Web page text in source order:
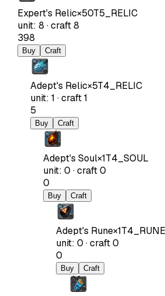
Expert's Relic×50T5_RELIC
unit: 8 ·craft8
398
Buy Craft
Adept's Relic×5T4_RELIC
unit: 1 ·craft1
5
Buy Craft
Adept's Soul×1T4_SOUL
unit: 0 ·craft0
0
Buy Craft
Adept's Rune×1T4_RUNE
unit: 0 ·craft0
0
Buy Craft